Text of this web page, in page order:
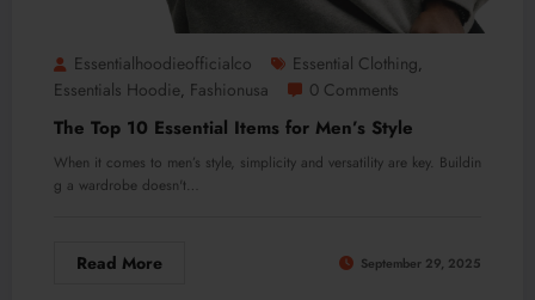
Essentialhoodieofficialco Essential Clothing,
Essentials Hoodie, Fashionusa 0 Comments
The Top 10 Essential Items for Men’s Style
When it comes to men’s style, simplicity and versatility are key. Buildin
g a wardrobe doesn't…
Read More September 29, 2025